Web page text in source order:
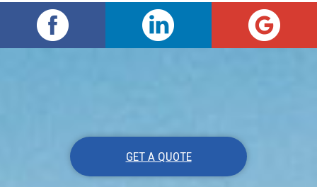
GET A QUOTE